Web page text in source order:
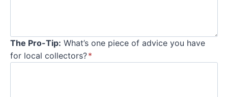
The Pro-Tip: What’s one piece of advice you have
for local collectors?*